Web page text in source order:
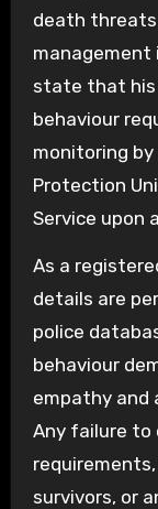
death threats
management
state that his
behaviour
monitoring by
Protection
Service upon
As a
details are
police
behaviour
empathy and
Any failure to
survivors, or